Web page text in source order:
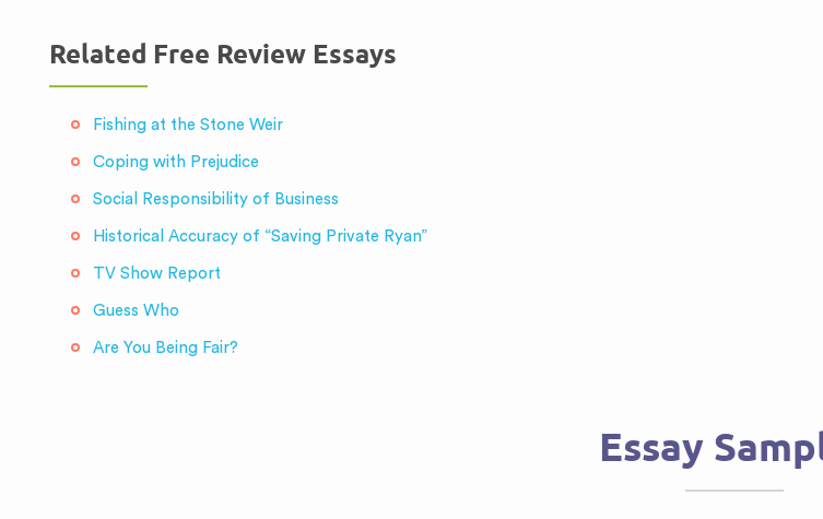
Related Free Review Essays
Fishing at the Stone Weir
Coping with Prejudice
Social Responsibility of Business
Historical Accuracy of “Saving Private Ryan”
TV Show Report
Guess Who
Are You Being Fair?
Essay